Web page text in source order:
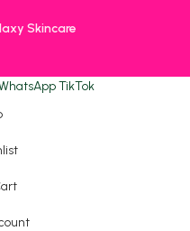
Skincare
TikTok